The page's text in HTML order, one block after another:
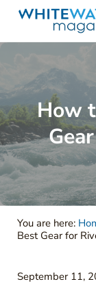
Skip to main
Skip to header
Skip to site footer
White
Your Ultimate
How
You are here:
Best Gear for
September 11,